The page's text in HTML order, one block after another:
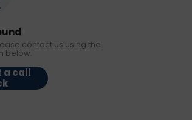
contact us using the
below.
a call